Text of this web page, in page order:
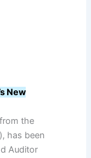
New
the
has been
Auditor